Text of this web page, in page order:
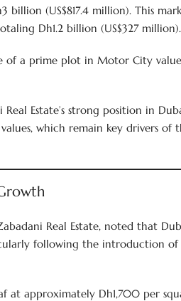
(US$817.4 million). This
Dh1.2 billion (US$327 million).
of a prime plot in Motor City
Estate’s strong position in
which remain key drivers of
Real Estate, noted that
following the introduction
at approximately Dh1,700 per